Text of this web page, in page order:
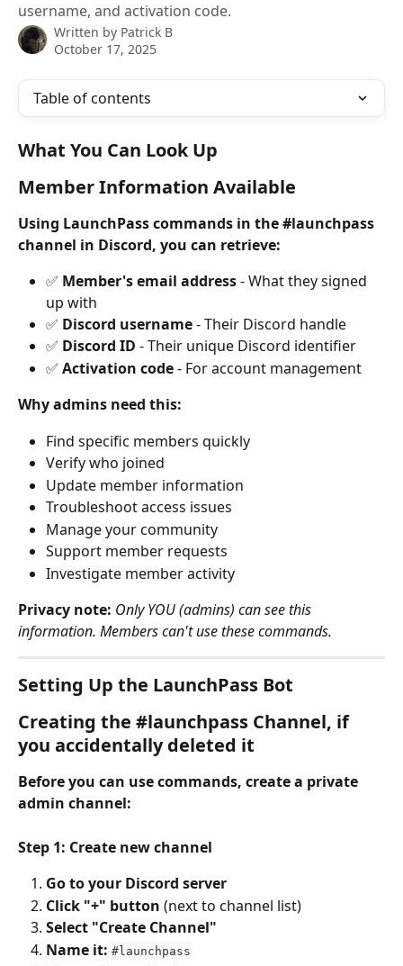
username, and activation code.
Written by Patrick B
October 17, 2025
Table of contents
What You Can Look Up
Member Information Available
Using LaunchPass commands in the #launchpass
channel in Discord, you can retrieve:
✅ Member's email address - What they signed
up with
✅ Discord username - Their Discord handle
✅ Discord ID - Their unique Discord identifier
✅ Activation code - For account management
Why admins need this:
Find specific members quickly
Verify who joined
Update member information
Troubleshoot access issues
Manage your community
Support member requests
Investigate member activity
Privacy note: Only YOU (admins) can see this
information. Members can't use these commands.
Setting Up the LaunchPass Bot
Creating the #launchpass Channel, if
you accidentally deleted it
Before you can use commands, create a private
admin channel:
Step 1: Create new channel
Go to your Discord server
Click "+" button (next to channel list)
Select "Create Channel"
Name it: #launchpass